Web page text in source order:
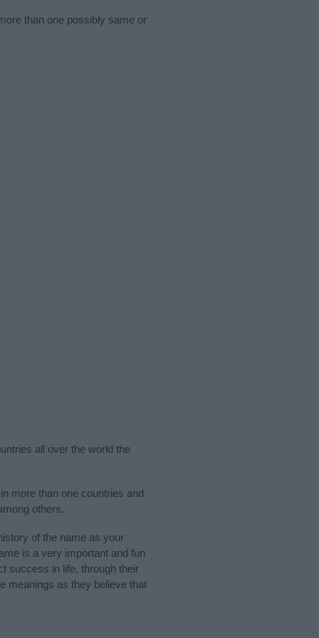
than one possibly same or
all over the world the
more than one countries and
others.
of the name as your
is a very important and fun
success in life, through their
meanings as they believe that